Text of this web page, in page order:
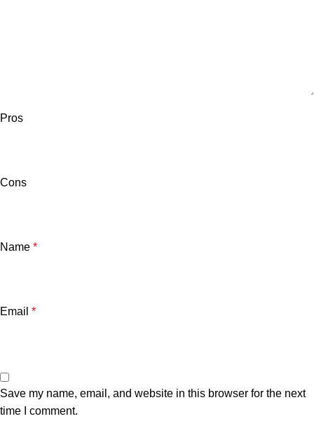
Pros
Cons
Name *
Email *
Save my name, email, and website in this browser for the next
time I comment.